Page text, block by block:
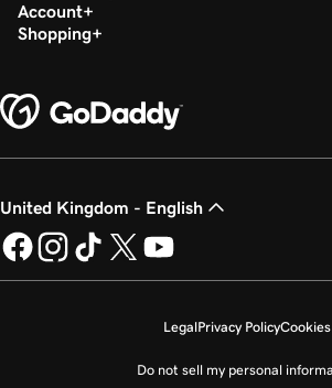
Account
Shopping
United Kingdom - English
LegalPrivacy PolicyCookies
Do not sell my personal